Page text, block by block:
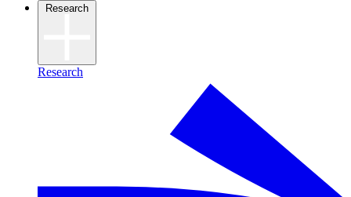
Research
Research